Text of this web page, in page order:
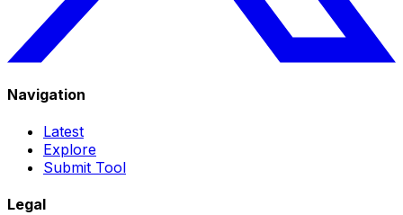
Navigation
Latest
Explore
Submit Tool
Legal